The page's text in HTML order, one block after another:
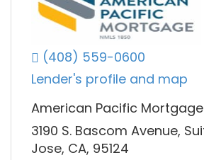
(408) 559-0600
Lender's profile and map
American Pacific Mortgage
3190 S. Bascom Avenue,
Jose, CA, 95124